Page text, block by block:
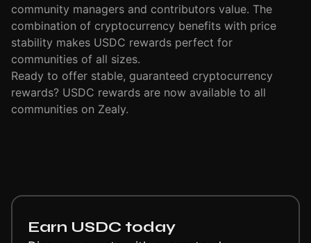
community managers and contributors value. The
combination of cryptocurrency benefits with price
stability makes USDC rewards perfect for
communities of all sizes.
Ready to offer stable, guaranteed cryptocurrency
rewards? USDC rewards are now available to all
communities on Zealy.
Earn USDC today